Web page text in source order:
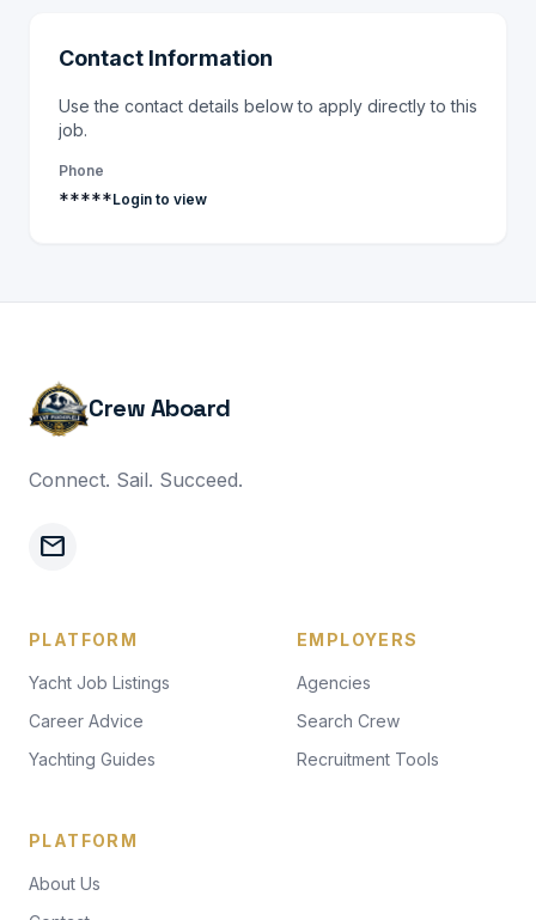
Contact Information
Use the contact details below to apply directly to this
job.
Phone
*****Login to view
Crew Aboard
Connect. Sail. Succeed.
mail
PLATFORM
Yacht Job Listings
Career Advice
Yachting Guides
EMPLOYERS
Agencies
Search Crew
Recruitment Tools
PLATFORM
About Us